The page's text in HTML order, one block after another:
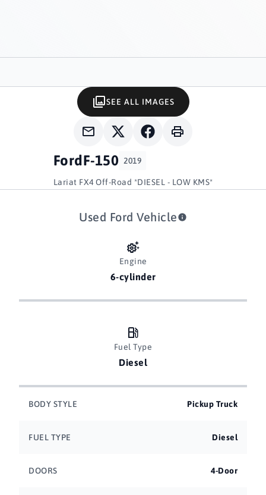
FordF-150 2019
Lariat FX4 Off-Road *DIESEL - LOW KMS*
SEE ALL IMAGES
Used Ford Vehicle
Engine
6-cylinder
Fuel Type
Diesel
BODY STYLE Pickup Truck
FUEL TYPE Diesel
DOORS 4-Door